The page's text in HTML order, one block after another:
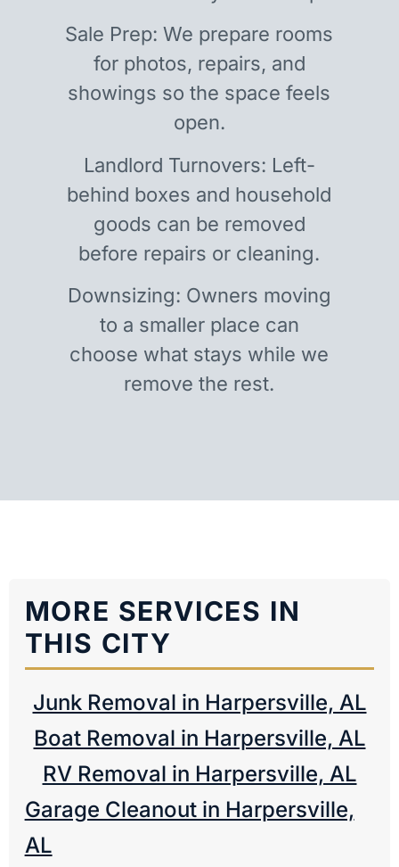
Sale Prep: We prepare rooms
for photos, repairs, and
showings so the space feels
open.
Landlord Turnovers: Left-
behind boxes and household
goods can be removed
before repairs or cleaning.
Downsizing: Owners moving
to a smaller place can
choose what stays while we
remove the rest.
MORE SERVICES IN
THIS CITY
Junk Removal in Harpersville, AL
Boat Removal in Harpersville, AL
RV Removal in Harpersville, AL
Garage Cleanout in Harpersville,
AL